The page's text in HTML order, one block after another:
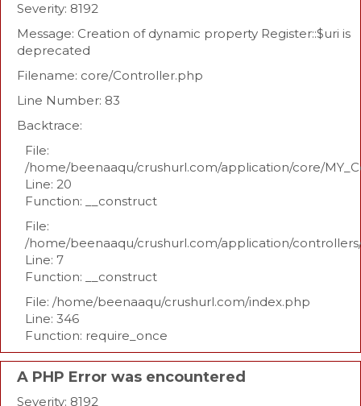
Severity: 8192
Message: Creation of dynamic property Register::$uri is
deprecated
Filename: core/Controller.php
Line Number: 83
Backtrace:
File:
/home/beenaaqu/crushurl.com/application/core/
Line: 20
Function: __construct
File:
/home/beenaaqu/crushurl.com/application/
Line: 7
Function: __construct
File: /home/beenaaqu/crushurl.com/index.php
Line: 346
Function: require_once
A PHP Error was encountered
Severity: 8192